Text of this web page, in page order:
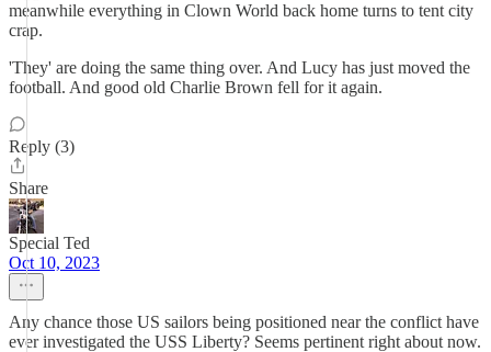
meanwhile everything in Clown World back home turns to tent city
crap.
'They' are doing the same thing over. And Lucy has just moved the
football. And good old Charlie Brown fell for it again.
Reply (3)
Share
Special Ted
Oct 10, 2023
Any chance those US sailors being positioned near the conflict have
ever investigated the USS Liberty? Seems pertinent right about now.